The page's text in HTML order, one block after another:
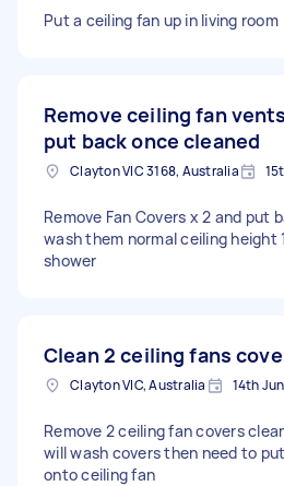
Put a ceiling fan up in living room
Remove ceiling fan
put back once cleaned
Clayton VIC 3168, Australia
Remove Fan Covers x 2 and put
wash them normal ceiling height
shower
Clean 2 ceiling fans
Clayton VIC, Australia 14th
Remove 2 ceiling fan covers
will wash covers then need to
onto ceiling fan